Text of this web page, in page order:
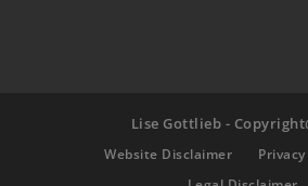
Lise Gottlieb -
Website Disclaimer